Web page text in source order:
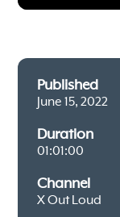
Published
June 15, 2022
Duration
01:01:00
Channel
X Out Loud